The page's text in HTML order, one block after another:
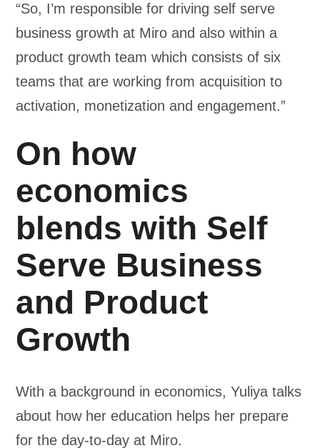
“So, I’m responsible for driving self serve
business growth at Miro and also within a
product growth team which consists of six
teams that are working from acquisition to
activation, monetization and engagement.”
On how
economics
blends with Self
Serve Business
and Product
Growth
With a background in economics, Yuliya talks
about how her education helps her prepare
for the day-to-day at Miro.